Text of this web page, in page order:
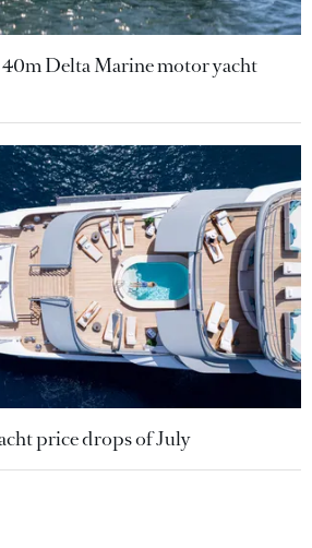
Delta Marine motor yacht
price drops of July